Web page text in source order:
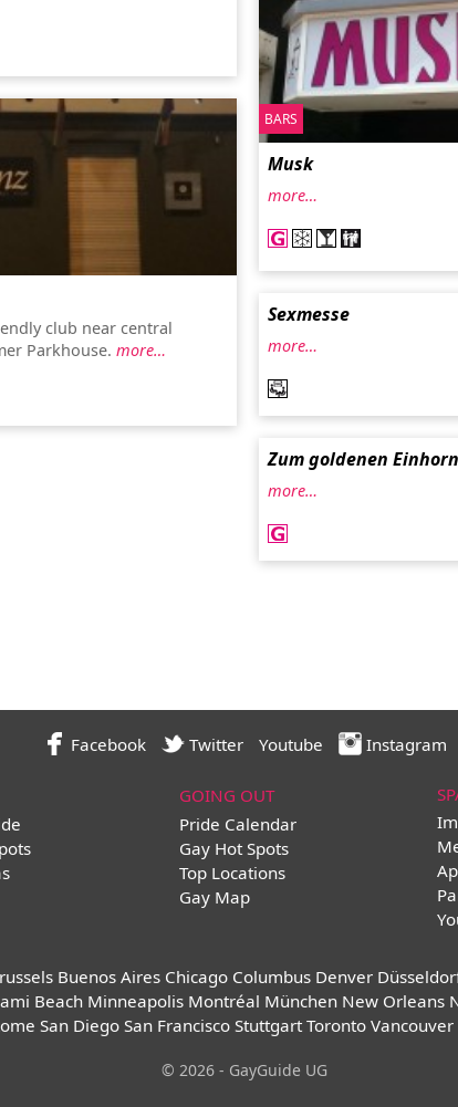
BARS
Musk
more…
club near central
Parkhouse. more…
Sexmesse
more…
Zum goldenen Einhorn
more…
Facebook Twitter Youtube Instagram
GOING OUT
Pride Calendar
Gay Hot Spots
Top Locations
Gay Map
Buenos Aires Chicago Columbus Denver
Beach Minneapolis Montréal München New Orleans
San Diego San Francisco Stuttgart Toronto Vancouver
© 2026 - GayGuide UG